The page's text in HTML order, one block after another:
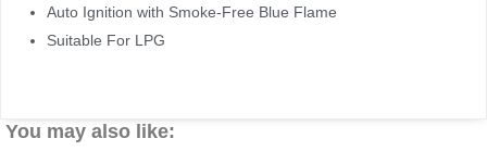
Auto Ignition with Smoke-Free Blue Flame
Suitable For LPG
You may also like: